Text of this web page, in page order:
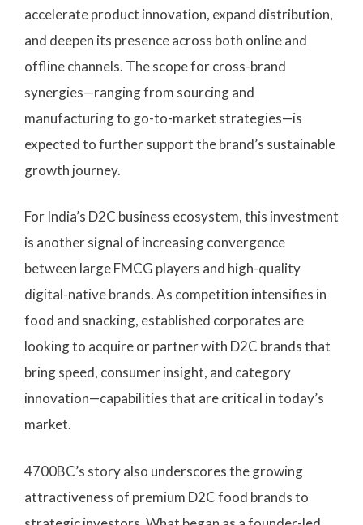
accelerate product innovation, expand distribution,
and deepen its presence across both online and
offline channels. The scope for cross-brand
synergies—ranging from sourcing and
manufacturing to go-to-market strategies—is
expected to further support the brand’s sustainable
growth journey.
For India’s D2C business ecosystem, this investment
is another signal of increasing convergence
between large FMCG players and high-quality
digital-native brands. As competition intensifies in
food and snacking, established corporates are
looking to acquire or partner with D2C brands that
bring speed, consumer insight, and category
innovation—capabilities that are critical in today’s
market.
4700BC’s story also underscores the growing
attractiveness of premium D2C food brands to